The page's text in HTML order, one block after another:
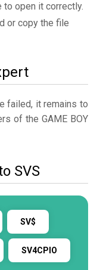
open it correctly.
or copy the file
failed, it remains to
of the GAME BOY
SVS
SV$
SV4CPIO